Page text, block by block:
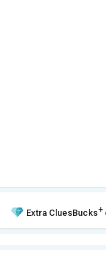
Extra CluesBucks+